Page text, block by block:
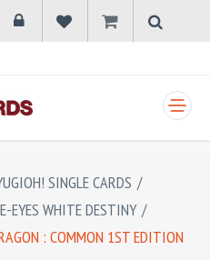
SINGLE CARDS /
EYES WHITE DESTINY /
: COMMON 1ST EDITION